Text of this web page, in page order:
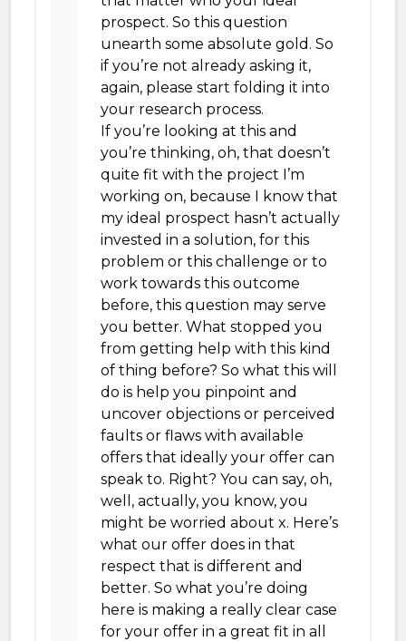
prospect. So this question
unearth some absolute gold. So
if you’re not already asking it,
again, please start folding it into
your research process.
If you’re looking at this and
you’re thinking, oh, that doesn’t
quite fit with the project I’m
working on, because I know that
my ideal prospect hasn’t actually
invested in a solution, for this
problem or this challenge or to
work towards this outcome
before, this question may serve
you better. What stopped you
from getting help with this kind
of thing before? So what this will
do is help you pinpoint and
uncover objections or perceived
faults or flaws with available
offers that ideally your offer can
speak to. Right? You can say, oh,
well, actually, you know, you
might be worried about x. Here’s
what our offer does in that
respect that is different and
better. So what you’re doing
here is making a really clear case
for your offer in a great fit in all